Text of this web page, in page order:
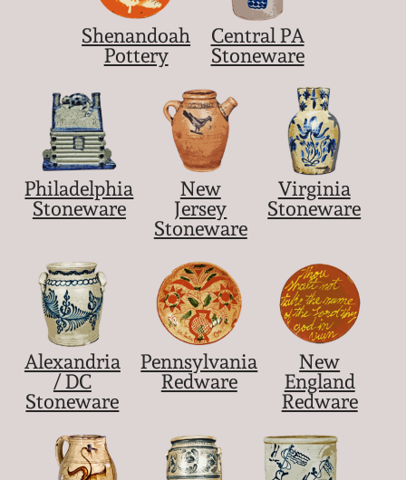
Shenandoah
Pottery
Central PA
Stoneware
Philadelphia
Stoneware
New
Jersey
Stoneware
Virginia
Stoneware
Alexandria
/ DC
Stoneware
Pennsylvania
Redware
New
England
Redware